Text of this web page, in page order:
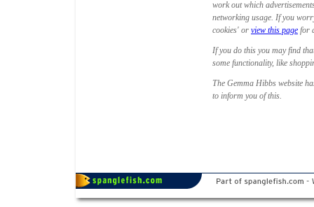
work out which
networking usage. If you
cookies' or view this page for
If you do this you may find
some functionality, like
The Gemma Hibbs website
to inform you of this.